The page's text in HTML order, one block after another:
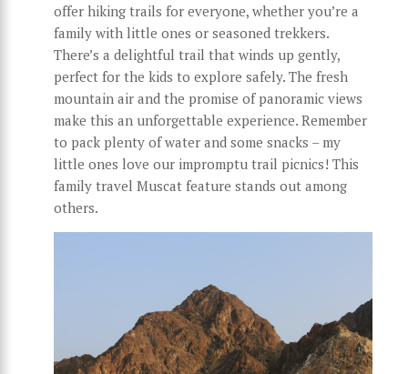
offer hiking trails for everyone, whether you’re a
family with little ones or seasoned trekkers.
There’s a delightful trail that winds up gently,
perfect for the kids to explore safely. The fresh
mountain air and the promise of panoramic views
make this an unforgettable experience. Remember
to pack plenty of water and some snacks – my
little ones love our impromptu trail picnics! This
family travel Muscat feature stands out among
others.